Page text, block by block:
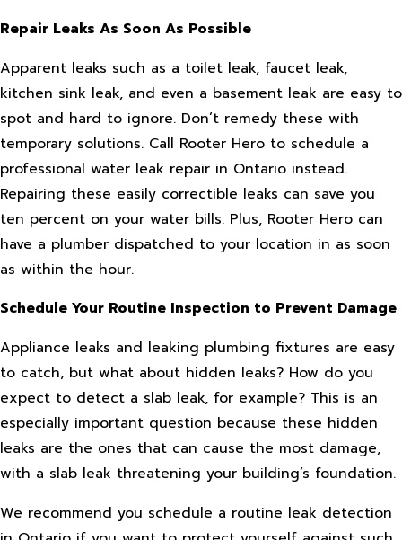
Repair Leaks As Soon As Possible
Apparent leaks such as a toilet leak, faucet leak,
kitchen sink leak, and even a basement leak are easy to
spot and hard to ignore. Don’t remedy these with
temporary solutions. Call Rooter Hero to schedule a
professional water leak repair in Ontario instead.
Repairing these easily correctible leaks can save you
ten percent on your water bills. Plus, Rooter Hero can
have a plumber dispatched to your location in as soon
as within the hour.
Schedule Your Routine Inspection to Prevent Damage
Appliance leaks and leaking plumbing fixtures are easy
to catch, but what about hidden leaks? How do you
expect to detect a slab leak, for example? This is an
especially important question because these hidden
leaks are the ones that can cause the most damage,
with a slab leak threatening your building’s foundation.
We recommend you schedule a routine leak detection